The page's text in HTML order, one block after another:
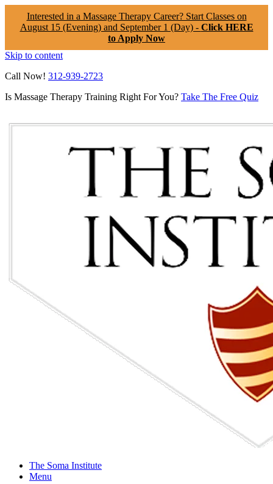
Interested in a Massage Therapy Career? Start Classes on
August 15 (Evening) and September 1 (Day) - Click HERE
to Apply Now
Skip to content
Call Now! 312-939-2723
Is Massage Therapy Training Right For You? Take The Free Quiz
The Soma Institute
Menu